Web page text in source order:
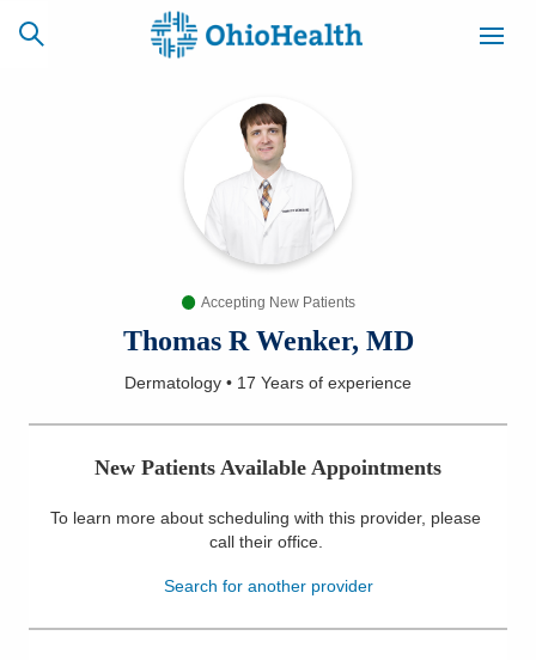
CAREERS
NEWSLETTER
Find a Doctor
Services
Health & Wellness
Accepting New Patients
Thomas R Wenker, MD
Dermatology • 17 Years of experience
New Patients Available Appointments
To learn more about scheduling with this provider, please
call their office.
Search for another provider